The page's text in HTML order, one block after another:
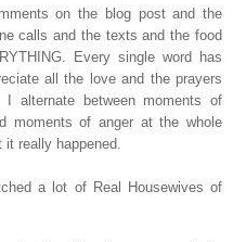
on the blog post and the
calls and the texts and the food
Every single word has
all the love and the prayers
alternate between moments of
moments of anger at the whole
really happened.
a lot of Real Housewives of